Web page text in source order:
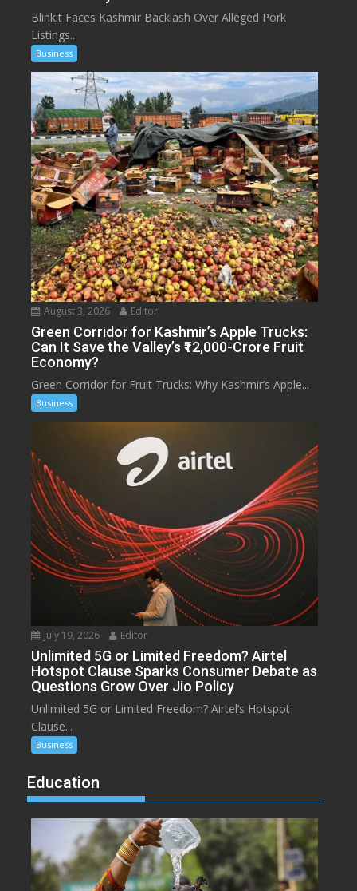
Blinkit Faces Kashmir Backlash Over Alleged Pork
Listings...
Business
August 3, 2026 Editor
Green Corridor for Kashmir’s Apple Trucks:
Can It Save the Valley’s ₹12,000-Crore Fruit
Economy?
Green Corridor for Fruit Trucks: Why Kashmir’s Apple...
Business
July 19, 2026 Editor
Unlimited 5G or Limited Freedom? Airtel
Hotspot Clause Sparks Consumer Debate as
Questions Grow Over Jio Policy
Unlimited 5G or Limited Freedom? Airtel’s Hotspot
Clause...
Business
Education